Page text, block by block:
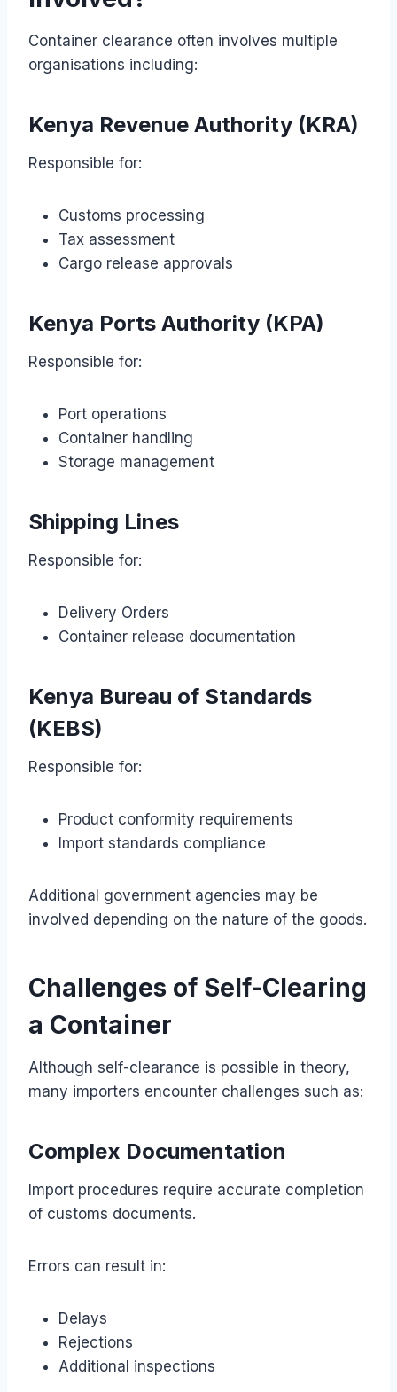
Container clearance often involves multiple
organisations including:
Kenya Revenue Authority (KRA)
Responsible for:
Customs processing
Tax assessment
Cargo release approvals
Kenya Ports Authority (KPA)
Responsible for:
Port operations
Container handling
Storage management
Shipping Lines
Responsible for:
Delivery Orders
Container release documentation
Kenya Bureau of Standards
(KEBS)
Responsible for:
Product conformity requirements
Import standards compliance
Additional government agencies may be
involved depending on the nature of the goods.
Challenges of Self-Clearing
a Container
Although self-clearance is possible in theory,
many importers encounter challenges such as:
Complex Documentation
Import procedures require accurate completion
of customs documents.
Errors can result in:
Delays
Rejections
Additional inspections